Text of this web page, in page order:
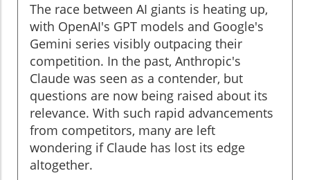
The race between AI giants is heating up,
with OpenAI's GPT models and Google's
Gemini series visibly outpacing their
competition. In the past, Anthropic's
Claude was seen as a contender, but
questions are now being raised about its
relevance. With such rapid advancements
from competitors, many are left
wondering if Claude has lost its edge
altogether.